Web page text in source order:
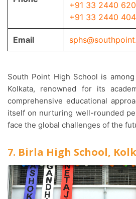
+91 33 2440
+91 33 2440
Email
South Point High School is
Kolkata, renowned for its
comprehensive educational
itself on nurturing well-rounded
face the global challenges of the
7. Birla High School,